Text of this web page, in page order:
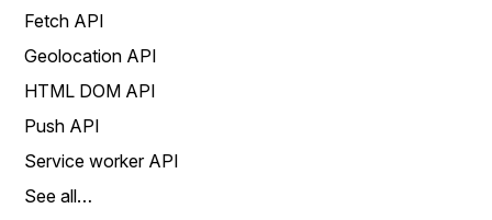
Fetch API
Geolocation API
HTML DOM API
Push API
Service worker API
See all…